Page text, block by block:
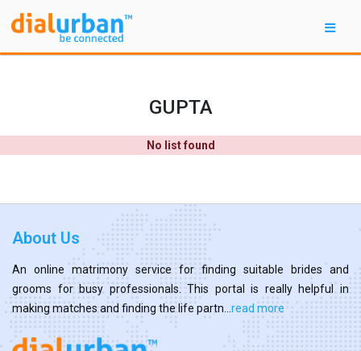
GUPTA
No list found
About Us
An online matrimony service for finding suitable brides and
grooms for busy professionals. This portal is really helpful in
making matches and finding the life partn... read more